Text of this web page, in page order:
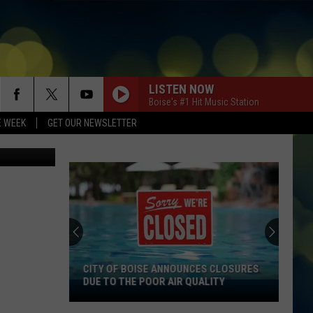
WEEK GET OUR NEWSLETTER
LISTEN NOW
Boise's #1 Hit Music Station
City
Of
CITY OF BOISE ANNOUNCES CLOSURES
DUE TO THE POOR AIR QUALITY